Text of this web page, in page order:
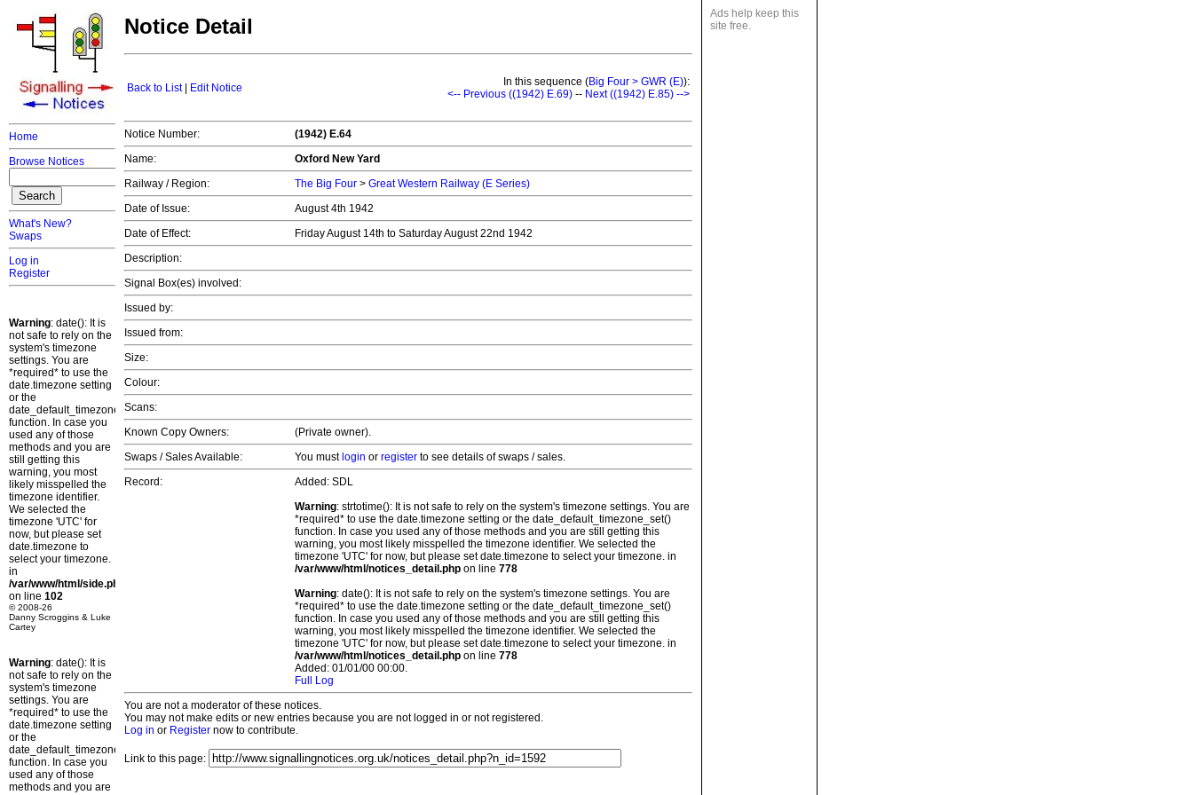
Home
Browse Notices
What's New?
Swaps
Log in
Register
Warning: date(): It is
not safe to rely on the
system's timezone
settings. You are
*required* to use the
date.timezone setting
or the
date_default_timezone_set()
function. In case you
used any of those
methods and you are
still getting this
warning, you most
likely misspelled the
timezone identifier.
We selected the
timezone 'UTC' for
now, but please set
date.timezone to
select your timezone.
in
/var/www/html/side.php
on line 102
© 2008-26
Danny Scroggins & Luke
Cartey
Warning: date(): It is
not safe to rely on the
system's timezone
settings. You are
*required* to use the
date.timezone setting
or the
date_default_timezone_set()
function. In case you
used any of those
methods and you are
Ads help keep this
site free.
Notice Detail
Back to List| Edit Notice In this sequence (Big Four > GWR (E)):
<-- Previous ((1942) E.69) -- Next ((1942) E.85) -->
Notice Number:
(1942) E.64
Name:
Oxford New Yard
Railway / Region:
The Big Four > Great Western Railway (E Series)
Date of Issue:
August 4th 1942
Date of Effect:
Friday August 14th to Saturday August 22nd 1942
Description:
Signal Box(es) involved:
Issued by:
Issued from:
Size:
Colour:
Scans:
Known Copy Owners:
(Private owner).
Swaps / Sales Available:
You must login or register to see details of swaps / sales.
Record:
Added: SDL
Warning: strtotime(): It is not safe to rely on the system's timezone settings. You are
*required* to use the date.timezone setting or the date_default_timezone_set()
function. In case you used any of those methods and you are still getting this
warning, you most likely misspelled the timezone identifier. We selected the
timezone 'UTC' for now, but please set date.timezone to select your timezone. in
/var/www/html/notices_detail.php on line 778
Warning: date(): It is not safe to rely on the system's timezone settings. You are
*required* to use the date.timezone setting or the date_default_timezone_set()
function. In case you used any of those methods and you are still getting this
warning, you most likely misspelled the timezone identifier. We selected the
timezone 'UTC' for now, but please set date.timezone to select your timezone. in
/var/www/html/notices_detail.php on line 778
Added: 01/01/00 00:00.
Full Log
You are not a moderator of these notices.
You may not make edits or new entries because you are not logged in or not registered.
Log in or Register now to contribute.
Link to this page: